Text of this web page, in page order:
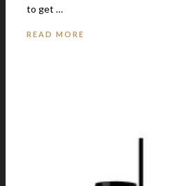
to get …
READ MORE